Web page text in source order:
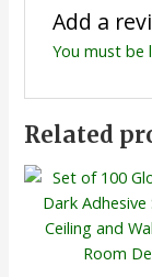
Add a
You must be
Related